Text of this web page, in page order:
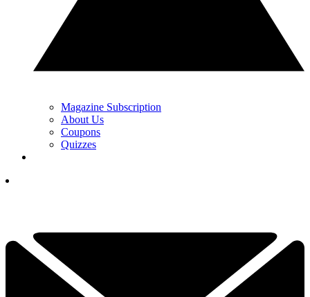
Magazine Subscription
About Us
Coupons
Quizzes